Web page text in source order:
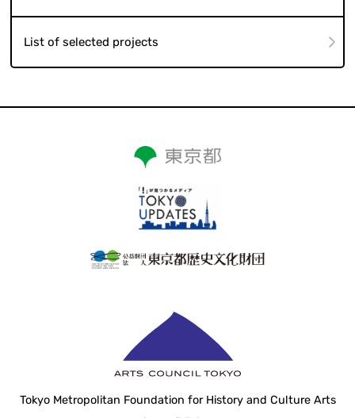
List of selected projects
Tokyo Metropolitan Foundation for History and Culture Arts